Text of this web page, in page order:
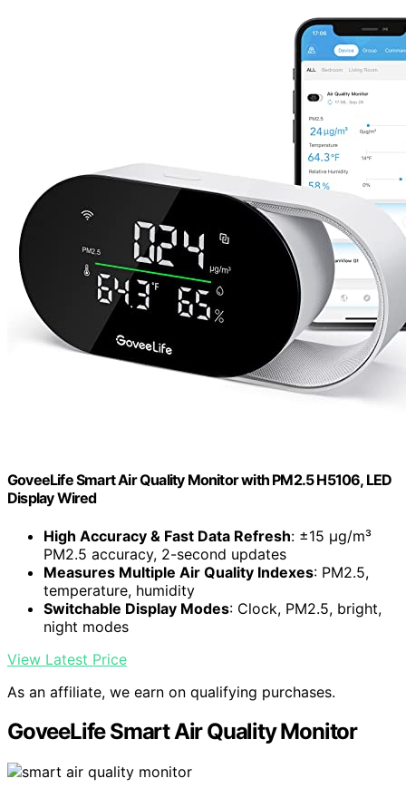
GoveeLife Smart Air Quality Monitor with PM2.5 H5106, LED
Display Wired
High Accuracy & Fast Data Refresh: ±15 µg/m³
PM2.5 accuracy, 2-second updates
Measures Multiple Air Quality Indexes: PM2.5,
temperature, humidity
Switchable Display Modes: Clock, PM2.5, bright,
night modes
View Latest Price
As an affiliate, we earn on qualifying purchases.
GoveeLife Smart Air Quality Monitor